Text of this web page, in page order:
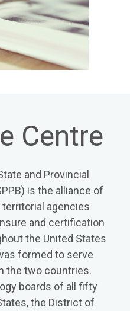
Centre
and Provincial
is the alliance of
territorial agencies
and certification
the United States
formed to serve
the two countries.
boards of all fifty
the District of